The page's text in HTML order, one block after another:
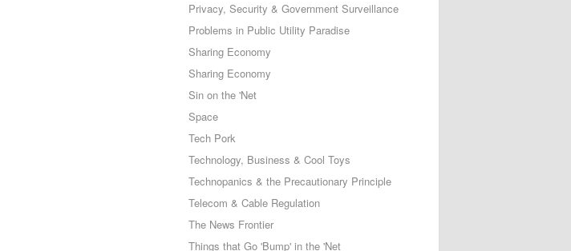
Privacy, Security & Government Surveillance
Problems in Public Utility Paradise
Sharing Economy
Sharing Economy
Sin on the 'Net
Space
Tech Pork
Technology, Business & Cool Toys
Technopanics & the Precautionary Principle
Telecom & Cable Regulation
The News Frontier
Things that Go 'Bump' in the 'Net